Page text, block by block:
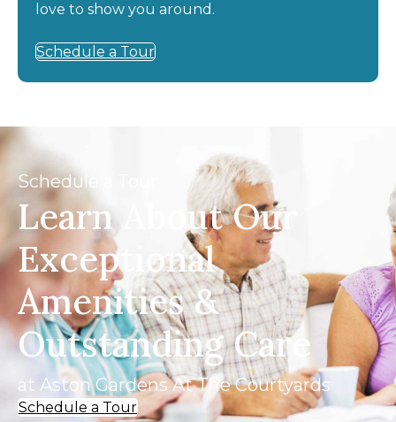
love to show you around.
Schedule a Tour
Schedule a Tour
Learn About Our
Exceptional
Amenities &
Outstanding Care
at Aston Gardens At The Courtyards
Schedule a Tour